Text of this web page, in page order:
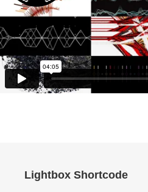
Lightbox Shortcode